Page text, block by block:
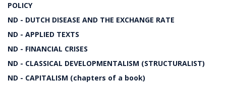
POLICY
ND - DUTCH DISEASE AND THE EXCHANGE RATE
ND - APPLIED TEXTS
ND - FINANCIAL CRISES
ND - CLASSICAL DEVELOPMENTALISM (STRUCTURALIST)
ND - CAPITALISM (chapters of a book)